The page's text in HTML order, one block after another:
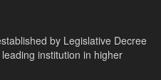
by Legislative Decree
institution in higher